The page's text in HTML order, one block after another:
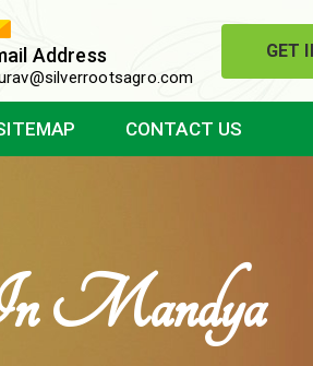
Address GET
CONTACT US
Mandya